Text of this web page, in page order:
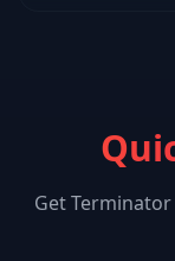
GetTerminator